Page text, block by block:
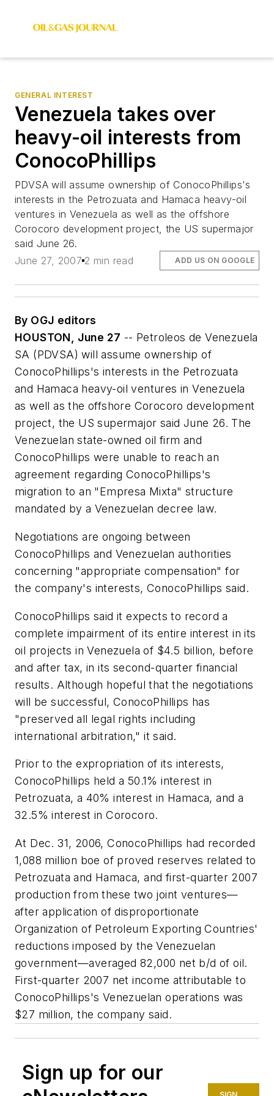
GENERAL INTEREST
Venezuela takes over
heavy-oil interests from
ConocoPhillips
PDVSA will assume ownership of ConocoPhillips's
interests in the Petrozuata and Hamaca heavy-oil
ventures in Venezuela as well as the offshore
Corocoro development project, the US supermajor
said June 26.
June 27, 2007 2 min read ADD US ON GOOGLE
By OGJ editors
HOUSTON, June 27 -- Petroleos de Venezuela
SA (PDVSA) will assume ownership of
ConocoPhillips's interests in the Petrozuata
and Hamaca heavy-oil ventures in Venezuela
as well as the offshore Corocoro development
project, the US supermajor said June 26. The
Venezuelan state-owned oil firm and
ConocoPhillips were unable to reach an
agreement regarding ConocoPhillips's
migration to an "Empresa Mixta" structure
mandated by a Venezuelan decree law.
Negotiations are ongoing between
ConocoPhillips and Venezuelan authorities
concerning "appropriate compensation" for
the company's interests, ConocoPhillips said.
ConocoPhillips said it expects to record a
complete impairment of its entire interest in its
oil projects in Venezuela of $4.5 billion, before
and after tax, in its second-quarter financial
results. Although hopeful that the negotiations
will be successful, ConocoPhillips has
"preserved all legal rights including
international arbitration," it said.
Prior to the expropriation of its interests,
ConocoPhillips held a 50.1% interest in
Petrozuata, a 40% interest in Hamaca, and a
32.5% interest in Corocoro.
At Dec. 31, 2006, ConocoPhillips had recorded
1,088 million boe of proved reserves related to
Petrozuata and Hamaca, and first-quarter 2007
production from these two joint ventures—
after application of disproportionate
Organization of Petroleum Exporting Countries'
reductions imposed by the Venezuelan
government—averaged 82,000 net b/d of oil.
First-quarter 2007 net income attributable to
ConocoPhillips's Venezuelan operations was
$27 million, the company said.
Sign up for our